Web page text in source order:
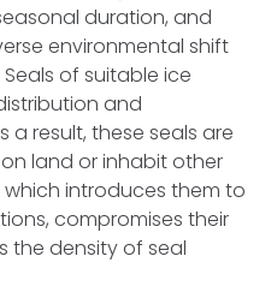
duration, and
environmental shift
of suitable ice
and
a result, these seals are
land or inhabit other
introduces them to
compromises their
the density of seal